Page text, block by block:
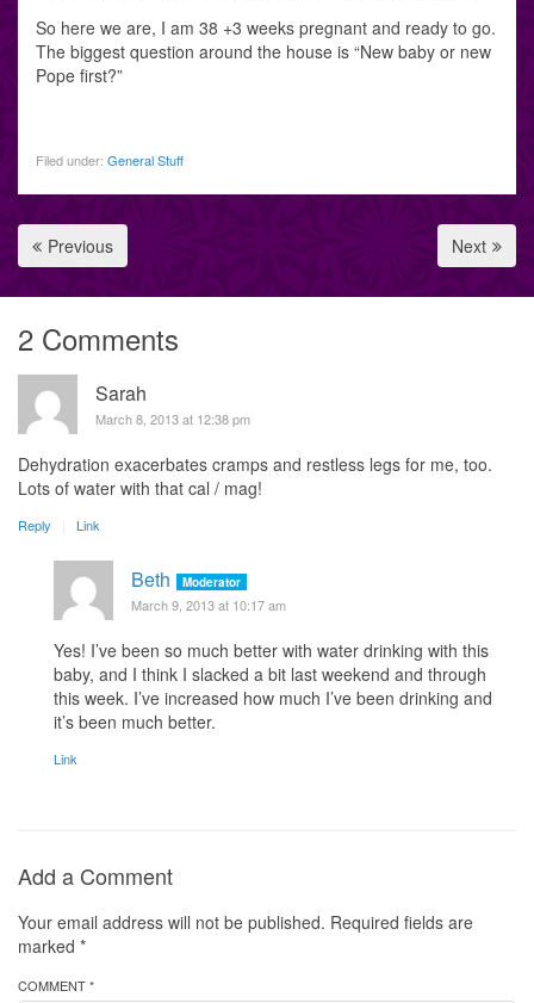
So here we are, I am 38 +3 weeks pregnant and ready to go.
The biggest question around the house is “New baby or new
Pope first?”
Filed under: General Stuff
Previous Next
2 Comments
Sarah
March 8, 2013 at 12:38 pm
Dehydration exacerbates cramps and restless legs for me, too.
Lots of water with that cal / mag!
Reply Link
Beth Moderator
March 9, 2013 at 10:17 am
Yes! I’ve been so much better with water drinking with this
baby, and I think I slacked a bit last weekend and through
this week. I’ve increased how much I’ve been drinking and
it’s been much better.
Link
Add a Comment
Your email address will not be published. Required fields are
marked *
COMMENT *